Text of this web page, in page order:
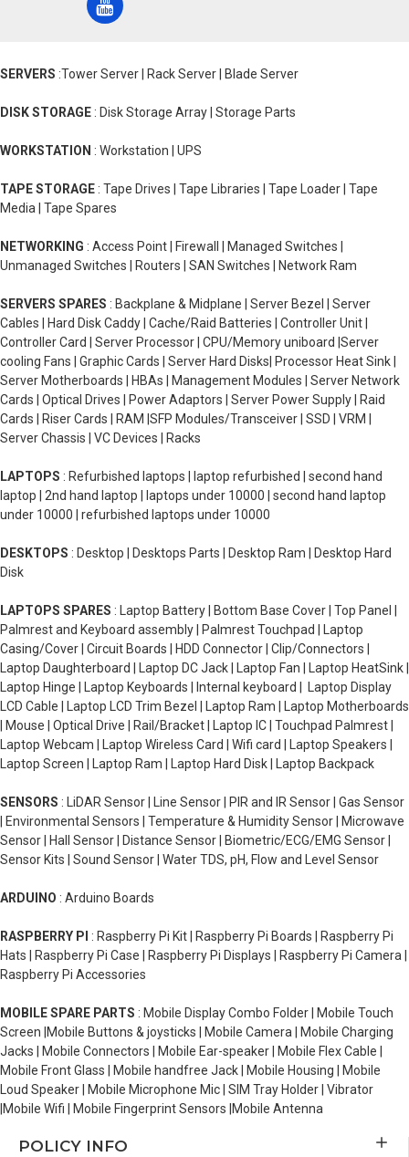
SERVERS :Tower Server | Rack Server | Blade Server
DISK STORAGE : Disk Storage Array | Storage Parts
WORKSTATION : Workstation | UPS
TAPE STORAGE : Tape Drives | Tape Libraries | Tape Loader | Tape
Media | Tape Spares
NETWORKING : Access Point | Firewall | Managed Switches |
Unmanaged Switches | Routers | SAN Switches | Network Ram
SERVERS SPARES : Backplane & Midplane | Server Bezel | Server
Cables | Hard Disk Caddy | Cache/Raid Batteries | Controller Unit |
Controller Card | Server Processor | CPU/Memory uniboard |Server
cooling Fans | Graphic Cards | Server Hard Disks| Processor Heat Sink |
Server Motherboards | HBAs | Management Modules | Server Network
Cards | Optical Drives | Power Adaptors | Server Power Supply | Raid
Cards | Riser Cards | RAM |SFP Modules/Transceiver | SSD | VRM |
Server Chassis | VC Devices | Racks
LAPTOPS : Refurbished laptops | laptop refurbished | second hand
laptop | 2nd hand laptop | laptops under 10000 | second hand laptop
under 10000 | refurbished laptops under 10000
DESKTOPS : Desktop | Desktops Parts | Desktop Ram | Desktop Hard
Disk
LAPTOPS SPARES : Laptop Battery | Bottom Base Cover | Top Panel |
Palmrest and Keyboard assembly | Palmrest Touchpad | Laptop
Casing/Cover | Circuit Boards | HDD Connector | Clip/Connectors |
Laptop Daughterboard | Laptop DC Jack | Laptop Fan | Laptop HeatSink |
Laptop Hinge | Laptop Keyboards | Internal keyboard | Laptop Display
LCD Cable | Laptop LCD Trim Bezel | Laptop Ram | Laptop Motherboards
| Mouse | Optical Drive | Rail/Bracket | Laptop IC | Touchpad Palmrest |
Laptop Webcam | Laptop Wireless Card | Wifi card | Laptop Speakers |
Laptop Screen | Laptop Ram | Laptop Hard Disk | Laptop Backpack
SENSORS : LiDAR Sensor | Line Sensor | PIR and IR Sensor | Gas Sensor
| Environmental Sensors | Temperature & Humidity Sensor | Microwave
Sensor | Hall Sensor | Distance Sensor | Biometric/ECG/EMG Sensor |
Sensor Kits | Sound Sensor | Water TDS, pH, Flow and Level Sensor
ARDUINO : Arduino Boards
RASPBERRY PI : Raspberry Pi Kit | Raspberry Pi Boards | Raspberry Pi
Hats | Raspberry Pi Case | Raspberry Pi Displays | Raspberry Pi Camera |
Raspberry Pi Accessories
MOBILE SPARE PARTS : Mobile Display Combo Folder | Mobile Touch
Screen |Mobile Buttons & joysticks | Mobile Camera | Mobile Charging
Jacks | Mobile Connectors | Mobile Ear-speaker | Mobile Flex Cable |
Mobile Front Glass | Mobile handfree Jack | Mobile Housing | Mobile
Loud Speaker | Mobile Microphone Mic | SIM Tray Holder | Vibrator
|Mobile Wifi | Mobile Fingerprint Sensors |Mobile Antenna
POLICY INFO